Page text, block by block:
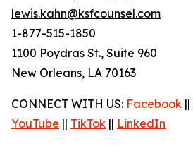
lewis.kahn@ksfcounsel.com
1-877-515-1850
1100 Poydras St., Suite 960
New Orleans, LA 70163
CONNECT WITH US: Facebook ||
YouTube || TikTok || LinkedIn